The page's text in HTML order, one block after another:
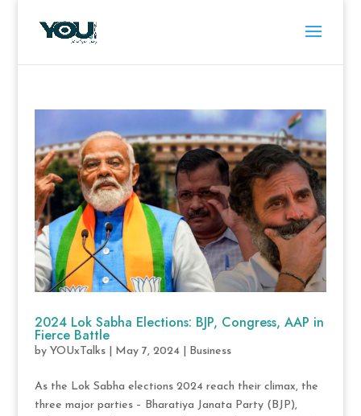
2024 Lok Sabha Elections: BJP, Congress, AAP in
Fierce Battle
by YOUxTalks| May 7, 2024| Business
As the Lok Sabha elections 2024 reach their climax, the
three major parties – Bharatiya Janata Party (BJP),